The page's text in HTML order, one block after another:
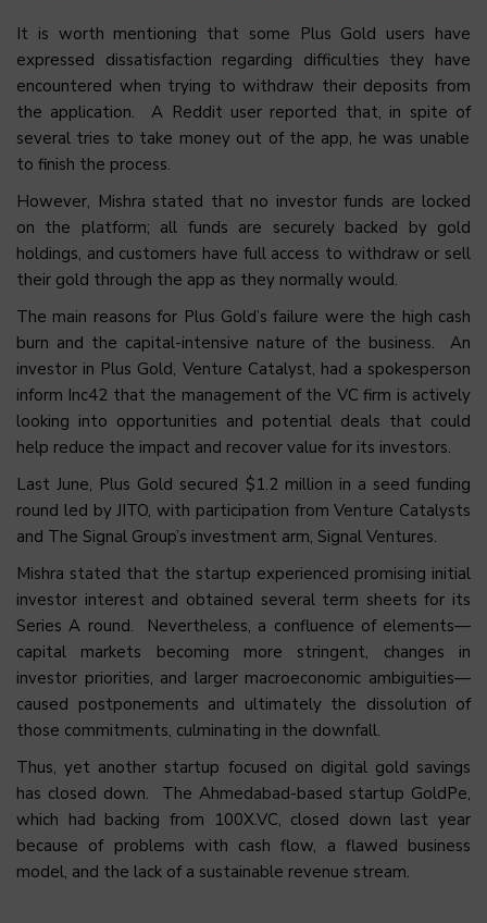
It is worth mentioning that some Plus Gold users have
expressed dissatisfaction regarding difficulties they have
encountered when trying to withdraw their deposits from
the application. A Reddit user reported that, in spite of
several tries to take money out of the app, he was unable
to finish the process.
However, Mishra stated that no investor funds are locked
on the platform; all funds are securely backed by gold
holdings, and customers have full access to withdraw or sell
their gold through the app as they normally would.
The main reasons for Plus Gold’s failure were the high cash
burn and the capital-intensive nature of the business. An
investor in Plus Gold, Venture Catalyst, had a spokesperson
inform Inc42 that the management of the VC firm is actively
looking into opportunities and potential deals that could
help reduce the impact and recover value for its investors.
Last June, Plus Gold secured $1.2 million in a seed funding
round led by JITO, with participation from Venture Catalysts
and The Signal Group’s investment arm, Signal Ventures.
Mishra stated that the startup experienced promising initial
investor interest and obtained several term sheets for its
Series A round. Nevertheless, a confluence of elements—
capital markets becoming more stringent, changes in
investor priorities, and larger macroeconomic ambiguities—
caused postponements and ultimately the dissolution of
those commitments, culminating in the downfall.
Thus, yet another startup focused on digital gold savings
has closed down. The Ahmedabad-based startup GoldPe,
which had backing from 100X.VC, closed down last year
because of problems with cash flow, a flawed business
model, and the lack of a sustainable revenue stream.